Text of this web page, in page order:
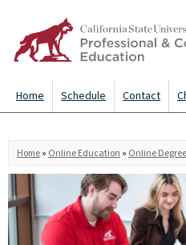
content
Home Schedule Contact
You are here
Home»Online Education»Online